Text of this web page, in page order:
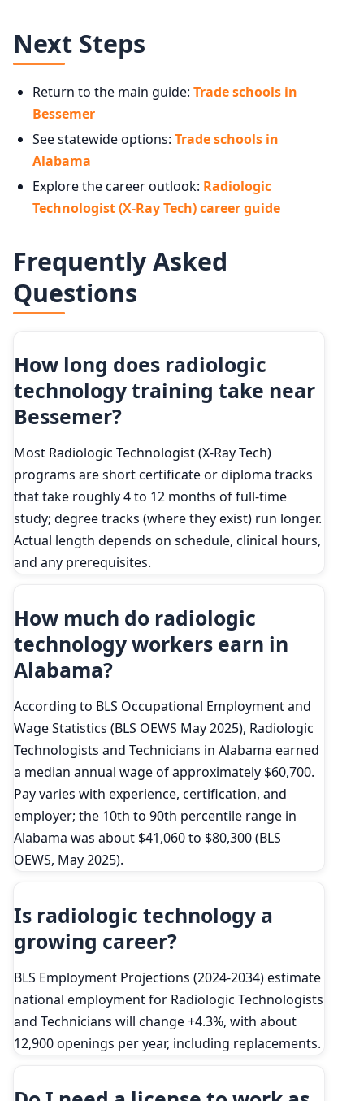
Next Steps
Return to the main guide: Trade schools in
Bessemer
See statewide options: Trade schools in
Alabama
Explore the career outlook: Radiologic
Technologist (X-Ray Tech) career guide
Frequently Asked
Questions
How long does radiologic
technology training take near
Bessemer?
Most Radiologic Technologist (X-Ray Tech)
programs are short certificate or diploma tracks
that take roughly 4 to 12 months of full-time
study; degree tracks (where they exist) run longer.
Actual length depends on schedule, clinical hours,
and any prerequisites.
How much do radiologic
technology workers earn in
Alabama?
According to BLS Occupational Employment and
Wage Statistics (BLS OEWS May 2025), Radiologic
Technologists and Technicians in Alabama earned
a median annual wage of approximately $60,700.
Pay varies with experience, certification, and
employer; the 10th to 90th percentile range in
Alabama was about $41,060 to $80,300 (BLS
OEWS, May 2025).
Is radiologic technology a
growing career?
BLS Employment Projections (2024-2034) estimate
national employment for Radiologic Technologists
and Technicians will change +4.3%, with about
12,900 openings per year, including replacements.